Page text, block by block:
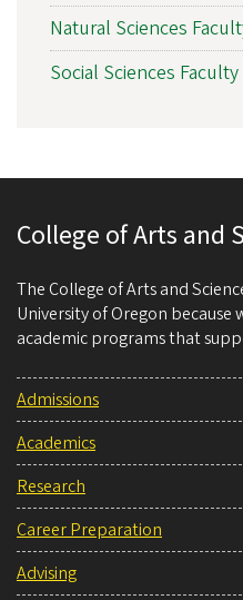
Natural Sciences
Social Sciences Faculty
College of Arts and
The College of Arts and
University of Oregon because
academic programs that
Admissions
Academics
Research
Career Preparation
Advising